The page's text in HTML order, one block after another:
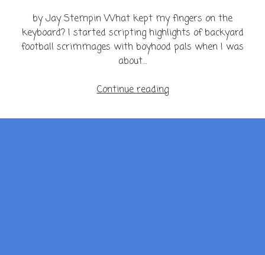
by Jay Stempin What kept my fingers on the
keyboard? I started scripting highlights of backyard
football scrimmages with boyhood pals when I was
about…
Continue readingMy
is